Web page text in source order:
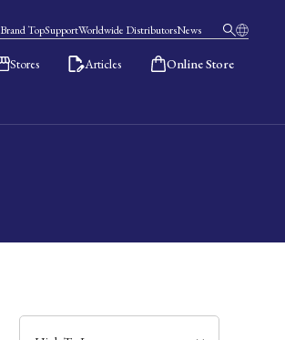
Brand TopSupportWorldwide DistributorsNews
Stores Articles Online Store